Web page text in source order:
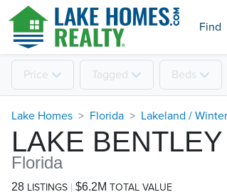
Find
Price Tagged Beds
Lake Homes Florida Lakeland /
LAKE BENTLEY
Florida
28 LISTINGS $6.2M TOTAL VALUE